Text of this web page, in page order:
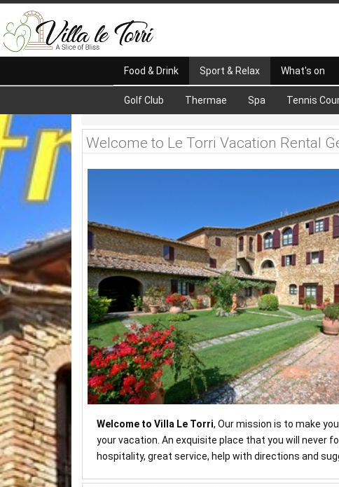
Food & Drink Sport & Relax
Golf Club Thermae Spa Tennis
What's on
Welcome to Le Torri Vacation Rental
Welcome to Villa Le Torri, Our mission is to make
your vacation. An exquisite place that you will never
hospitality, great service, help with directions and